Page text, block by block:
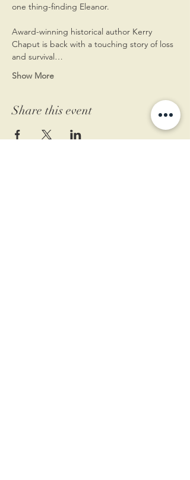
one thing-finding Eleanor.
Award-winning historical author Kerry
Chaput is back with a touching story of loss
and survival…
Show More
Share this event